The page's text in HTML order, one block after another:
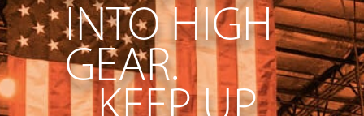
INTO HIGH
GEAR.
KEEP UP